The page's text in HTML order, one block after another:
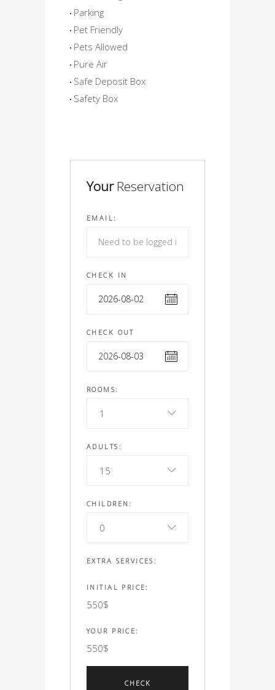
Parking
Pet Friendly
Pets Allowed
Pure Air
Safe Deposit Box
Safety Box
YourReservation
EMAIL:
CHECK IN
CHECK OUT
ROOMS:
1
ADULTS:
15
CHILDREN:
0
EXTRA SERVICES:
INITIAL PRICE:
550$
YOUR PRICE:
550$